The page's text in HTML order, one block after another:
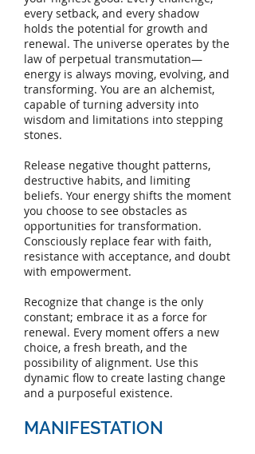
every setback, and every shadow
holds the potential for growth and
renewal. The universe operates by the
law of perpetual transmutation—
energy is always moving, evolving, and
transforming. You are an alchemist,
capable of turning adversity into
wisdom and limitations into stepping
stones.
Release negative thought patterns,
destructive habits, and limiting
beliefs. Your energy shifts the moment
you choose to see obstacles as
opportunities for transformation.
Consciously replace fear with faith,
resistance with acceptance, and doubt
with empowerment.
Recognize that change is the only
constant; embrace it as a force for
renewal. Every moment offers a new
choice, a fresh breath, and the
possibility of alignment. Use this
dynamic flow to create lasting change
and a purposeful existence.
MANIFESTATION